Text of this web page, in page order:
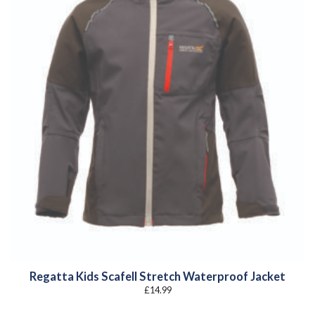
Regatta Kids Scafell Stretch Waterproof Jacket
£14.99